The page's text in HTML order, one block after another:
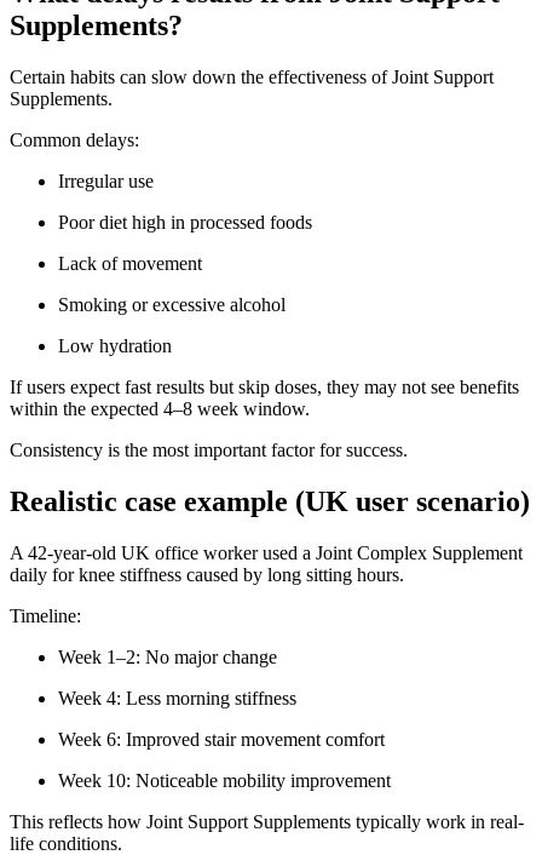
Supplements?
Certain habits can slow down the effectiveness of Joint Support
Supplements.
Common delays:
Irregular use
Poor diet high in processed foods
Lack of movement
Smoking or excessive alcohol
Low hydration
If users expect fast results but skip doses, they may not see benefits
within the expected 4–8 week window.
Consistency is the most important factor for success.
Realistic case example (UK user scenario)
A 42-year-old UK office worker used a Joint Complex Supplement
daily for knee stiffness caused by long sitting hours.
Timeline:
Week 1–2: No major change
Week 4: Less morning stiffness
Week 6: Improved stair movement comfort
Week 10: Noticeable mobility improvement
This reflects how Joint Support Supplements typically work in real-
life conditions.